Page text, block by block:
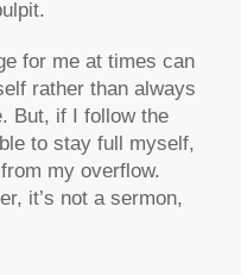
for me at times can
rather than always
But, if I follow the
to stay full myself,
my overflow.
it’s not a sermon,